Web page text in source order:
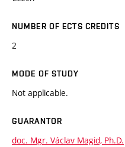
NUMBER OF ECTS CREDITS
2
MODE OF STUDY
Not applicable.
GUARANTOR
doc. Mgr. Václav Magid, Ph.D.